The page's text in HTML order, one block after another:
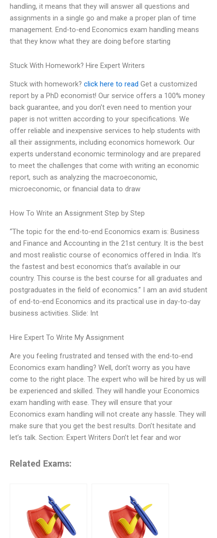
handling, it means that they will answer all questions and
assignments in a single go and make a proper plan of time
management. End-to-end Economics exam handling means
that they know what they are doing before starting
Stuck With Homework? Hire Expert Writers
Stuck with homework? click here to read Get a customized
report by a PhD economist! Our service offers a 100% money
back guarantee, and you don’t even need to mention your
paper is not written according to your specifications. We
offer reliable and inexpensive services to help students with
all their assignments, including economics homework. Our
experts understand economic terminology and are prepared
to meet the challenges that come with writing an economic
report, such as analyzing the macroeconomic,
microeconomic, or financial data to draw
How To Write an Assignment Step by Step
“The topic for the end-to-end Economics exam is: Business
and Finance and Accounting in the 21st century. It is the best
and most realistic course of economics offered in India. It’s
the fastest and best economics that’s available in our
country. This course is the best course for all graduates and
postgraduates in the field of economics.” I am an avid student
of end-to-end Economics and its practical use in day-to-day
business activities. Slide: Int
Hire Expert To Write My Assignment
Are you feeling frustrated and tensed with the end-to-end
Economics exam handling? Well, don’t worry as you have
come to the right place. The expert who will be hired by us will
be experienced and skilled. They will handle your Economics
exam handling with ease. They will ensure that your
Economics exam handling will not create any hassle. They will
make sure that you get the best results. Don’t hesitate and
let’s talk. Section: Expert Writers Don’t let fear and wor
Related Exams: